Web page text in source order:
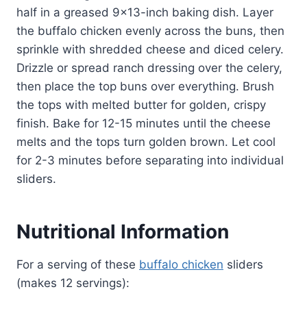
half in a greased 9×13-inch baking dish. Layer
the buffalo chicken evenly across the buns, then
sprinkle with shredded cheese and diced celery.
Drizzle or spread ranch dressing over the celery,
then place the top buns over everything. Brush
the tops with melted butter for golden, crispy
finish. Bake for 12-15 minutes until the cheese
melts and the tops turn golden brown. Let cool
for 2-3 minutes before separating into individual
sliders.
Nutritional Information
For a serving of these buffalo chicken sliders
(makes 12 servings):